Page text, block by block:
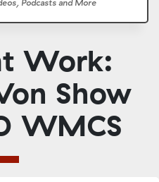
Work:
Show
WMCS